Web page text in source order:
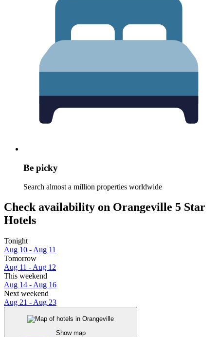
Be picky
Search almost a million properties worldwide
Check availability on Orangeville 5 Star
Hotels
Tonight
Aug 10 - Aug 11
Tomorrow
Aug 11 - Aug 12
This weekend
Aug 14 - Aug 16
Next weekend
Aug 21 - Aug 23
Show map